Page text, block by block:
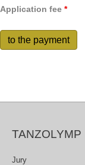
Application fee *
TANZOLYMP
Jury